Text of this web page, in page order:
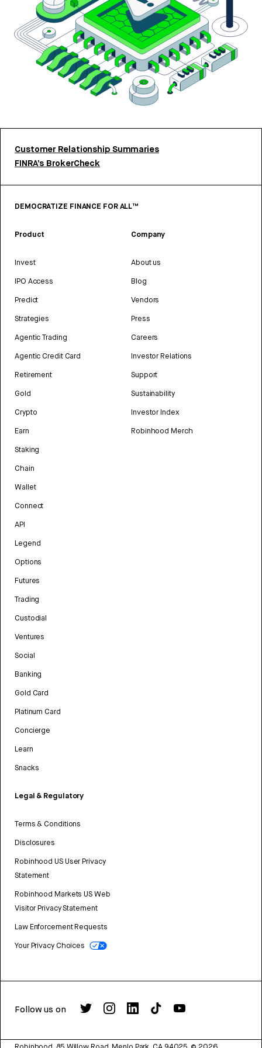
Customer Relationship Summaries
FINRA’s BrokerCheck
DEMOCRATIZE FINANCE FOR ALL™
Product
Invest
IPO Access
Predict
Strategies
Agentic Trading
Agentic Credit Card
Retirement
Gold
Crypto
Earn
Staking
Chain
Wallet
Connect
API
Legend
Options
Futures
Trading
Custodial
Ventures
Social
Banking
Gold Card
Platinum Card
Concierge
Learn
Snacks
Legal & Regulatory
Terms & Conditions
Disclosures
Robinhood US User Privacy
Statement
Robinhood Markets US Web
Visitor Privacy Statement
Law Enforcement Requests
Your Privacy Choices
Company
About us
Blog
Vendors
Press
Careers
Investor Relations
Support
Sustainability
Investor Index
Robinhood Merch
Follow us on